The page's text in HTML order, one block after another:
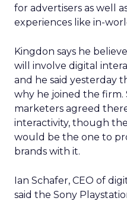
for advertisers as well
experiences like in-
Kingdon says he
will involve digital
and he said yesterday
why he joined the
marketers agreed
interactivity, though
would be the one to
brands with it.
Ian Schafer, CEO of
said the Sony